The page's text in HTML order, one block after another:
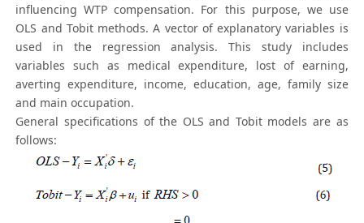
influencing WTP compensation. For this purpose, we use
OLS and Tobit methods. A vector of explanatory variables is
used in the regression analysis. This study includes
variables such as medical expenditure, lost of earning,
averting expenditure, income, education, age, family size
and main occupation.
General specifications of the OLS and Tobit models are as
follows: